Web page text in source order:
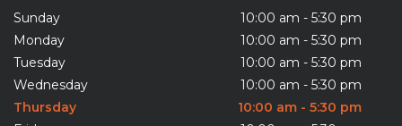
Sunday
10:00 am - 5:30 pm
Monday
10:00 am - 5:30 pm
Tuesday
10:00 am - 5:30 pm
Wednesday
10:00 am - 5:30 pm
Thursday
10:00 am - 5:30 pm